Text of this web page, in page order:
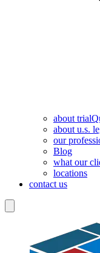
about
about u.s.
our
Blog
what our
locations
contact us